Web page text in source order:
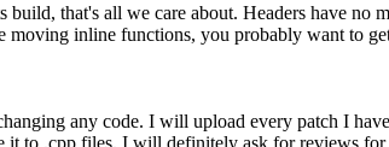
that's all we care about. Headers have no
inline functions, you probably want to
any code. I will upload every patch I
to .cpp files. I will definitely ask for reviews for